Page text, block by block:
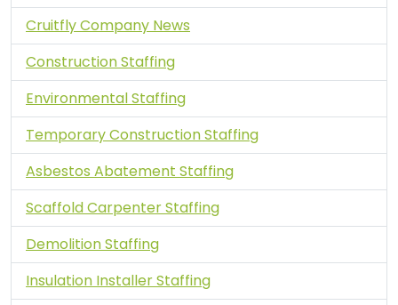
Cruitfly Company News
Construction Staffing
Environmental Staffing
Temporary Construction Staffing
Asbestos Abatement Staffing
Scaffold Carpenter Staffing
Demolition Staffing
Insulation Installer Staffing